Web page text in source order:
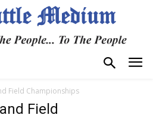
Field Championships
Field